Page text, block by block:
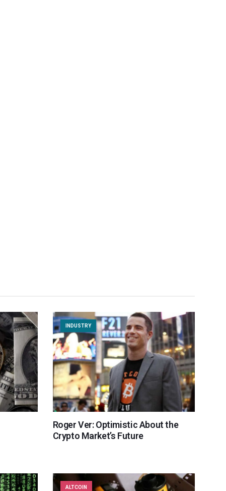
INDUSTRY
Roger Ver: Optimistic About the
Crypto Market’s Future
ALTCOIN